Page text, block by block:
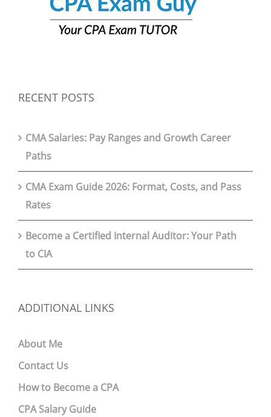
RECENT POSTS
CMA Salaries: Pay Ranges and Growth Career
Paths
CMA Exam Guide 2026: Format, Costs, and Pass
Rates
Become a Certified Internal Auditor: Your Path
to CIA
ADDITIONAL LINKS
About Me
Contact Us
How to Become a CPA
CPA Salary Guide